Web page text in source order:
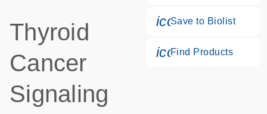
Thyroid
Cancer
Signaling
Save to Biolist
Find Products